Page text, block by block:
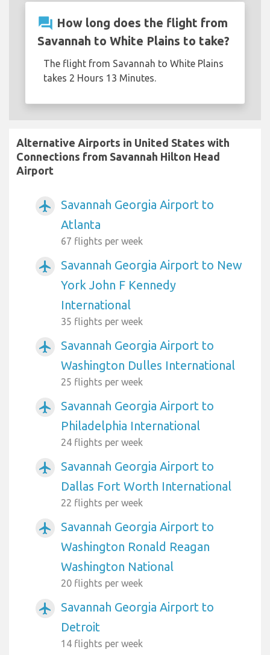
question_answer How long does the flight from
Savannah to White Plains to take?
The flight from Savannah to White Plains
takes 2 Hours 13 Minutes.
Alternative Airports in United States with
Connections from Savannah Hilton Head
Airport
airplanemode_active
Savannah Georgia Airport to
Atlanta
67 flights per week
airplanemode_active
Savannah Georgia Airport to New
York John F Kennedy
International
35 flights per week
airplanemode_active
Savannah Georgia Airport to
Washington Dulles International
25 flights per week
airplanemode_active
Savannah Georgia Airport to
Philadelphia International
24 flights per week
airplanemode_active
Savannah Georgia Airport to
Dallas Fort Worth International
22 flights per week
airplanemode_active
Savannah Georgia Airport to
Washington Ronald Reagan
Washington National
20 flights per week
airplanemode_active
Savannah Georgia Airport to
Detroit
14 flights per week